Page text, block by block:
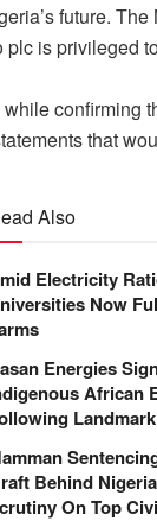
future.
is privileged
confirming
that
Also
Electricity
Now
Energies
African
Behind
On Top